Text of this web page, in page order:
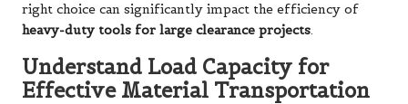
right choice can significantly impact the efficiency of
heavy-duty tools for large clearance projects.
Understand Load Capacity for
Effective Material Transportation